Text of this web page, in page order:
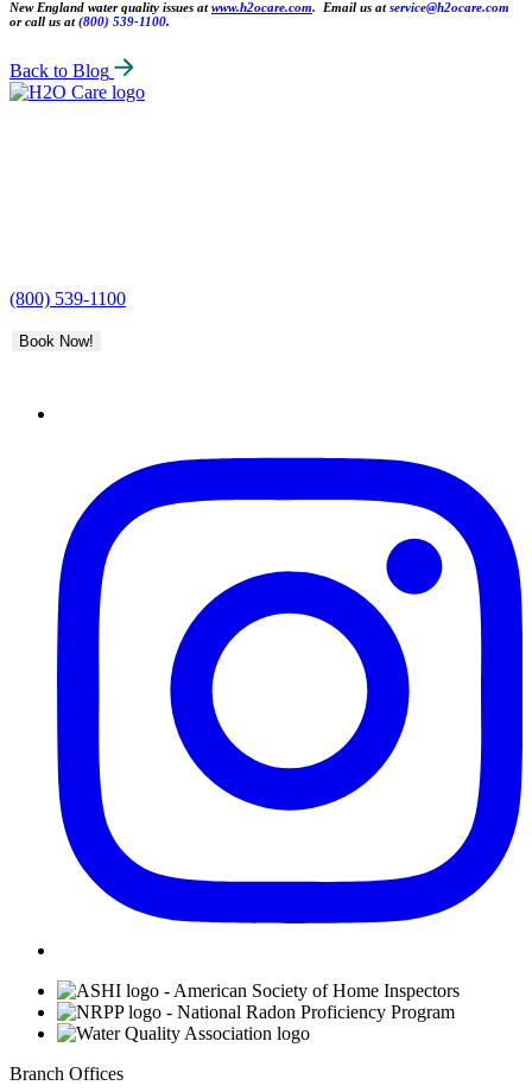
New England water quality issues atwww.h2ocare.com. Email us atservice@h2ocare.com
or call us at(800) 539-1100.
Back to Blog
(800) 539-1100
Book Now!
Branch Offices